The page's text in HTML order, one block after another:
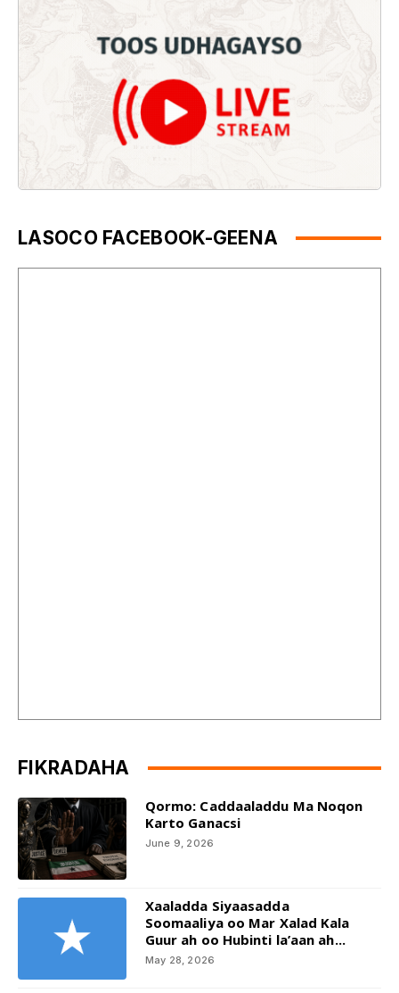
LASOCO FACEBOOK-GEENA
FIKRADAHA
Qormo: Caddaaladdu Ma Noqon
Karto Ganacsi
June 9, 2026
Xaaladda Siyaasadda
Soomaaliya oo Mar Xalad Kala
Guur ah oo Hubinti la’aan ah...
May 28, 2026